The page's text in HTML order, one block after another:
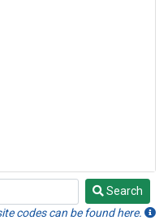
Search
codes can be found here.